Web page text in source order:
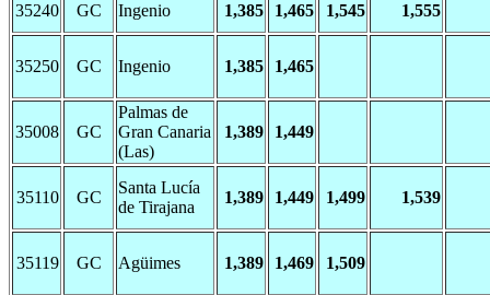
35240 GC Ingenio 1,385 1,465 1,545 1,555
35250 GC Ingenio 1,385 1,465
35008 GC
Palmas de
Gran Canaria
(Las)
1,389 1,449
35110 GC
Santa Lucía
de Tirajana
1,389 1,449 1,499 1,539
35119 GC Agüimes 1,389 1,469 1,509